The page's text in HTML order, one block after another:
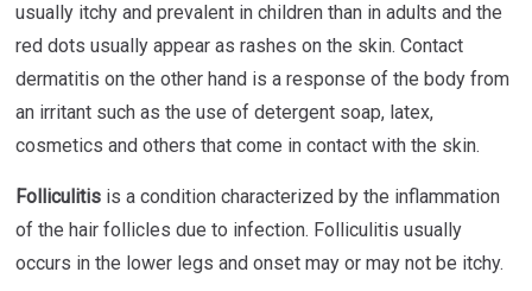
usually itchy and prevalent in children than in adults and the
red dots usually appear as rashes on the skin. Contact
dermatitis on the other hand is a response of the body from
an irritant such as the use of detergent soap, latex,
cosmetics and others that come in contact with the skin.
Folliculitis is a condition characterized by the inflammation
of the hair follicles due to infection. Folliculitis usually
occurs in the lower legs and onset may or may not be itchy.